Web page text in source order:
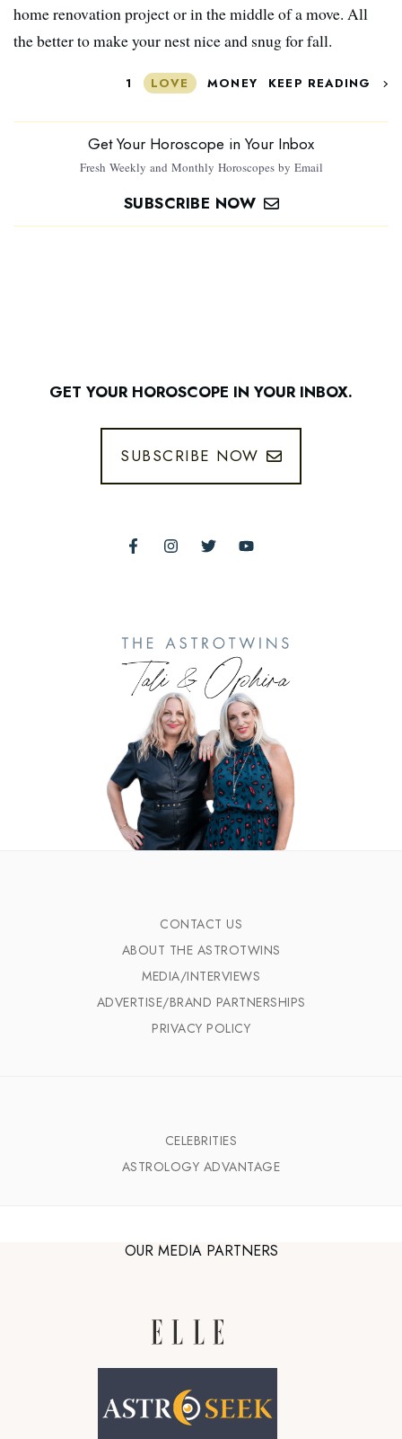
home renovation project or in the middle of a move. All
the better to make your nest nice and snug for fall.
1 LOVE MONEY KEEP READING
Get Your Horoscope in Your Inbox
Fresh Weekly and Monthly Horoscopes by Email
SUBSCRIBE NOW
GET YOUR HOROSCOPE IN YOUR INBOX.
SUBSCRIBE NOW
CONTACT US
ABOUT THE ASTROTWINS
MEDIA/INTERVIEWS
ADVERTISE/BRAND PARTNERSHIPS
PRIVACY POLICY
CELEBRITIES
ASTROLOGY ADVANTAGE
OUR MEDIA PARTNERS